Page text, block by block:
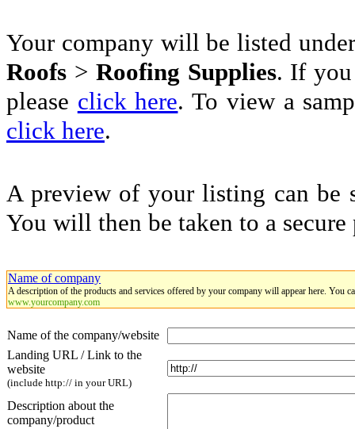
Your company will be listed
Roofs > Roofing Supplies. If you
please click here. To view a
click here.
A preview of your listing can be
You will then be taken to a secure
Name of company
A description of the products and services offered by your company will appear here. You
www.yourcompany.com
Name of the company/website
Landing URL / Link to the
website
(include http:// in your URL)
Description about the
company/product